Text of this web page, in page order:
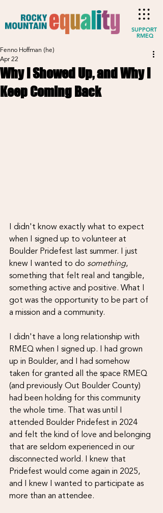
SUPPORT
RMEQ
Why I Showed Up, and Why I
Keep Coming Back
Fenno Hoffman (he)
Apr 22
I didn't know exactly what to expect
when I signed up to volunteer at
Boulder Pridefest last summer. I just
knew I wanted to do something,
something that felt real and tangible,
something active and positive. What I
got was the opportunity to be part of
a mission and a community.
I didn't have a long relationship with
RMEQ when I signed up. I had grown
up in Boulder, and I had somehow
taken for granted all the space RMEQ
(and previously Out Boulder County)
had been holding for this community
the whole time. That was until I
attended Boulder Pridefest in 2024
and felt the kind of love and belonging
that are seldom experienced in our
disconnected world. I knew that
Pridefest would come again in 2025,
and I knew I wanted to participate as
more than an attendee.